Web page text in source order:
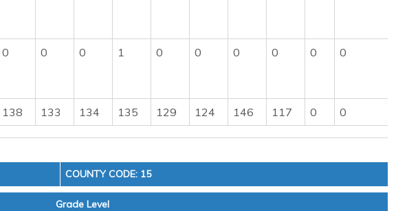
0 0 0 1 0 0 0 0 0 0
138 133 134 135 129 124 146 117 0 0
COUNTY CODE: 15
Grade Level